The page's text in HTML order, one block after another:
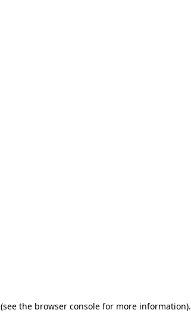
(see the browser console for more information).